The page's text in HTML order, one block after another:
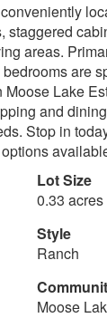
areas.
are
Lake
and
Stop in
Lot Size
0.33 acres
Style
Ranch
Moose